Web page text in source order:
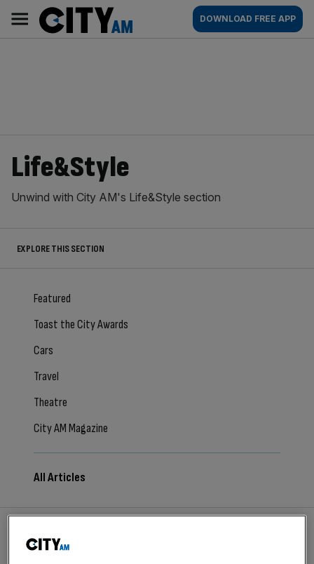
content
AM
Main
navigation
DOWNLOAD FREE APP
Life&Style
Unwind with City AM's Life&Style section
EXPLORE THIS SECTION
Featured
Toast the City Awards
Cars
Travel
Theatre
City AM Magazine
All Articles